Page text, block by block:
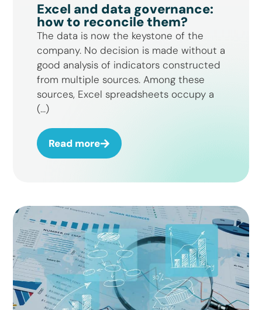
Excel and data governance:
how to reconcile them?
The data is now the keystone of the
company. No decision is made without a
good analysis of indicators constructed
from multiple sources. Among these
sources, Excel spreadsheets occupy a
(...)
Read more